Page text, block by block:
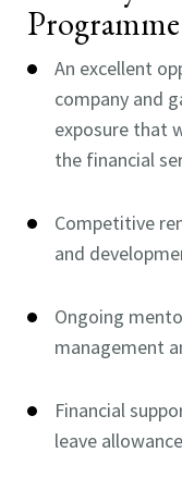
An excellent
company and
exposure that
the financial
Competitive
and
Ongoing
management
Financial
leave